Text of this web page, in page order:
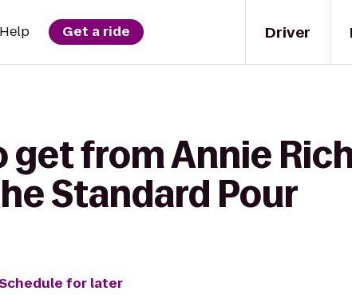
Driver
Help Get a ride
get from Annie
Standard Pour
for later